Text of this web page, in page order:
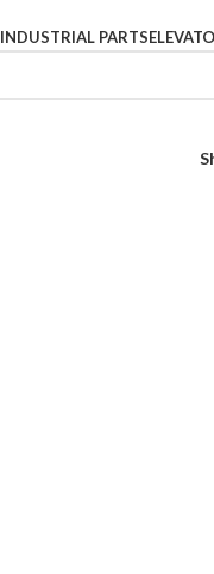
INDUSTRIAL PARTS